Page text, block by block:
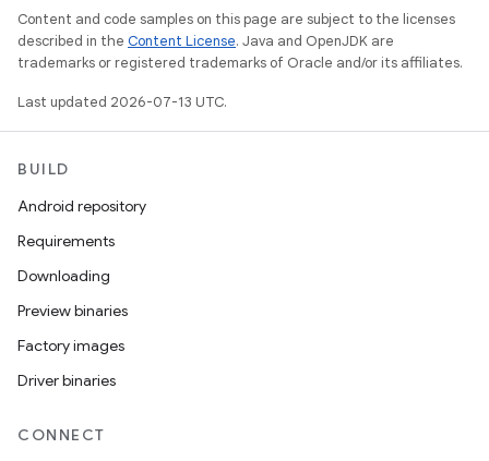
Content and code samples on this page are subject to the licenses
described in the Content License. Java and OpenJDK are
trademarks or registered trademarks of Oracle and/or its affiliates.
Last updated 2026-07-13 UTC.
BUILD
Android repository
Requirements
Downloading
Preview binaries
Factory images
Driver binaries
CONNECT